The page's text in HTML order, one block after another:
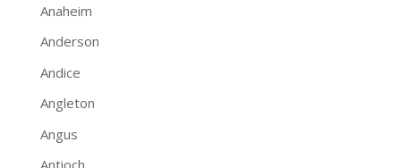
Anaheim
Anderson
Andice
Angleton
Angus
Antioch